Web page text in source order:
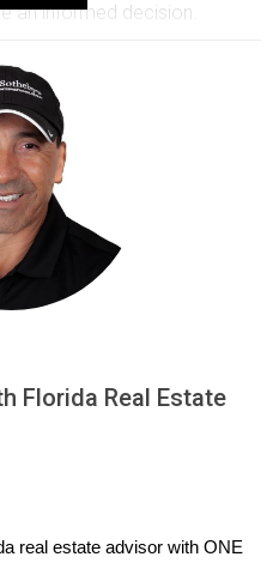
an informed decision.
ANALYSIS
has seen significant
years. According to recent
of Realtors, home
steadily, driven by
This trend suggests that
return on investment.
other factors like interest
to rise as the economy
buyer affordability and
situation.
Florida Real Estate
real estate advisor with ONE